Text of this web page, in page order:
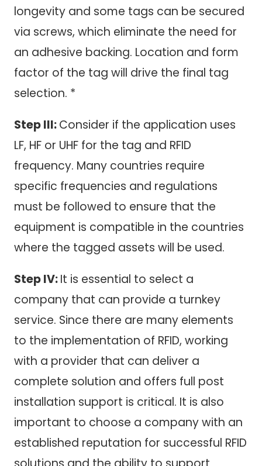
longevity and some tags can be secured
via screws, which eliminate the need for
an adhesive backing. Location and form
factor of the tag will drive the final tag
selection. *
Step III:Consider if the application uses
LF, HF or UHF for the tag and RFID
frequency. Many countries require
specific frequencies and regulations
must be followed to ensure that the
equipment is compatible in the countries
where the tagged assets will be used.
Step IV:It is essential to select a
company that can provide a turnkey
service. Since there are many elements
to the implementation of RFID, working
with a provider that can deliver a
complete solution and offers full post
installation support is critical. It is also
important to choose a company with an
established reputation for successful RFID